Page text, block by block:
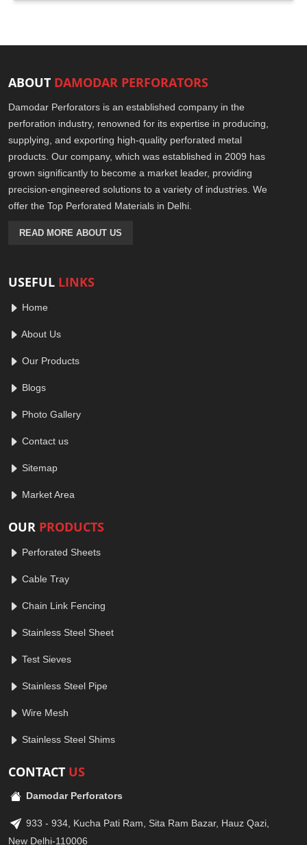
ABOUT DAMODAR PERFORATORS
Damodar Perforators is an established company in the
perforation industry, renowned for its expertise in producing,
supplying, and exporting high-quality perforated metal
products. Our company, which was established in 2009 has
grown significantly to become a market leader, providing
precision-engineered solutions to a variety of industries. We
offer the Top Perforated Materials in Delhi.
READ MORE ABOUT US
USEFUL LINKS
Home
About Us
Our Products
Blogs
Photo Gallery
Contact us
Sitemap
Market Area
OUR PRODUCTS
Perforated Sheets
Cable Tray
Chain Link Fencing
Stainless Steel Sheet
Test Sieves
Stainless Steel Pipe
Wire Mesh
Stainless Steel Shims
CONTACT US
Damodar Perforators
933 - 934, Kucha Pati Ram, Sita Ram Bazar, Hauz Qazi,
New Delhi-110006